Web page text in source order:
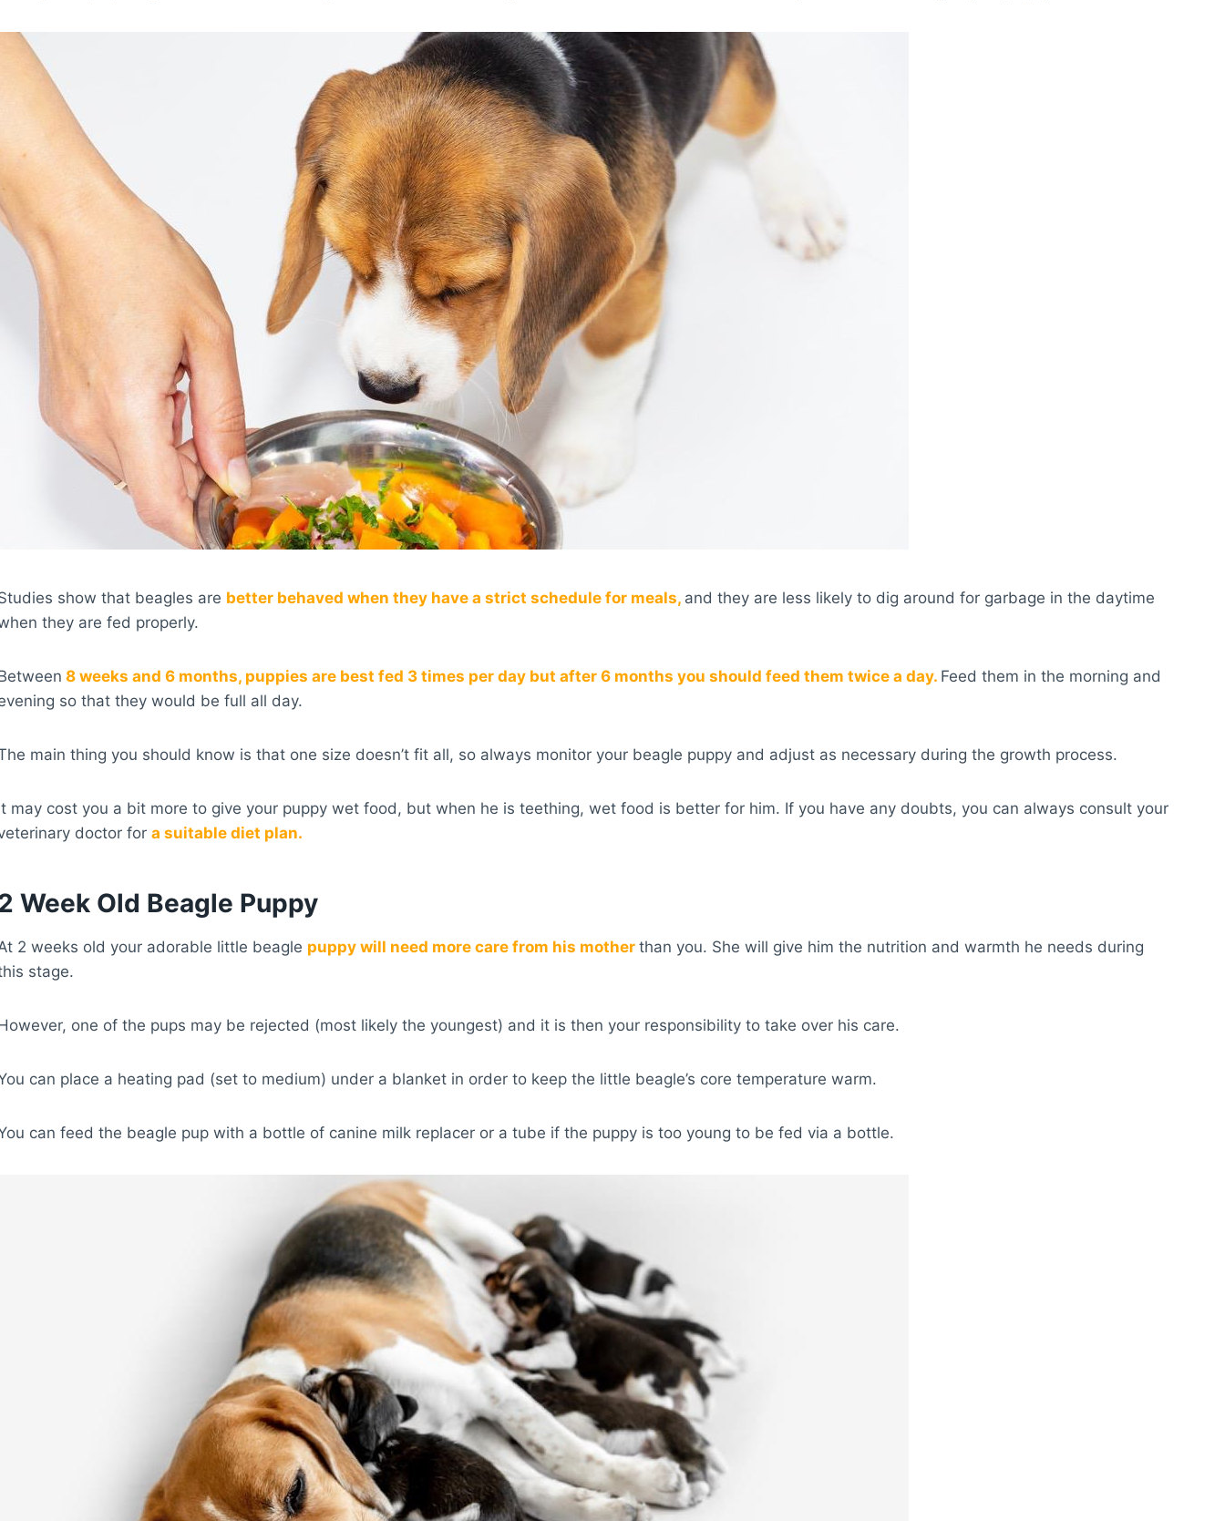
show that beagles are better behaved when they have a strict schedule for meals, and they are less likely to dig around for garbage in the daytime
they are fed properly.
8 weeks and 6 months, puppies are best fed 3 times per day but after 6 months you should feed them twice a day. Feed them in the morning and
so that they would be full all day.
main thing you should know is that one size doesn’t fit all, so always monitor your beagle puppy and adjust as necessary during the growth process.
may cost you a bit more to give your puppy wet food, but when he is teething, wet food is better for him. If you have any doubts, you can always consult your
doctor fora suitable diet plan.
Week Old Beagle Puppy
2 weeks old your adorable little beagle puppy will need more care from his mother than you. She will give him the nutrition and warmth he needs during
stage.
one of the pups may be rejected (most likely the youngest) and it is then your responsibility to take over his care.
can place a heating pad (set to medium) under a blanket in order to keep the little beagle’s core temperature warm.
can feed the beagle pup with a bottle of canine milk replacer or a tube if the puppy is too young to be fed via a bottle.